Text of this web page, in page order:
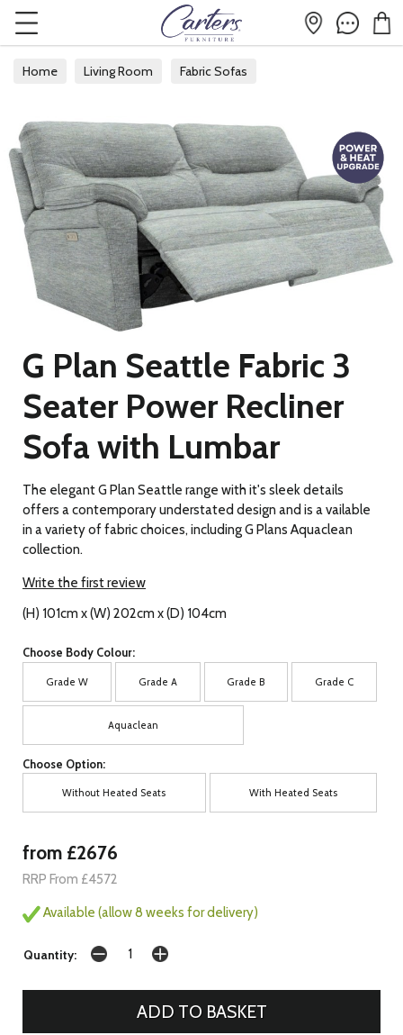
Home Living Room Fabric Sofas
G Plan Seattle Fabric 3
Seater Power Recliner
Sofa with Lumbar
The elegant G Plan Seattle range with it's sleek details
offers a contemporary understated design and is a vailable
in a variety of fabric choices, including G Plans Aquaclean
collection.
Write the first review
(H) 101cm x (W) 202cm x (D) 104cm
Choose Body Colour:
Grade W Grade A Grade B Grade C
Aquaclean
Choose Option:
Without Heated Seats With Heated Seats
from £2676
RRP From £4572
Available (allow 8 weeks for delivery)
Quantity: